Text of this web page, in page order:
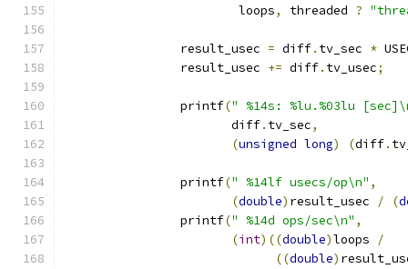
			loops
, threaded ?
		result_usec
= diff. tv_sec *
		result_usec
+= diff. tv_usec;
		printf
(" %14s: %lu.%03lu
		       diff
. tv_sec,
(unsigned long) (diff.
		printf
(" %14lf usecs/op\n" ,
(double) result_usec / (
		printf
(" %14d ops/sec\n" ,
(int)((double)loops
/
((double)